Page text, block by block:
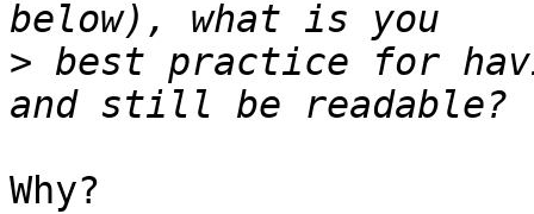
> best practice for
Why?